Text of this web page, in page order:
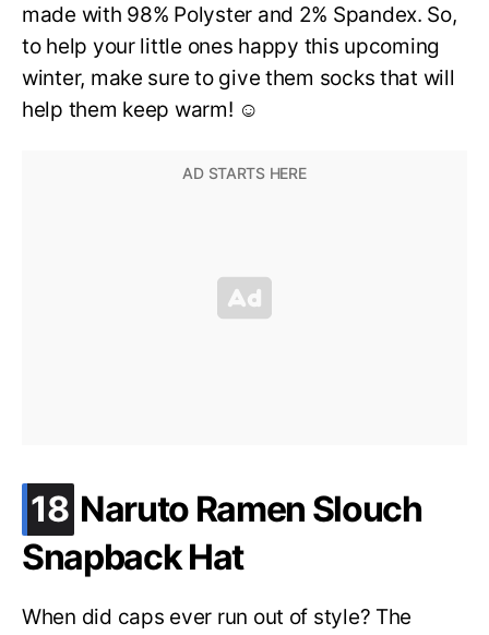
made with 98% Polyster and 2% Spandex. So,
to help your little ones happy this upcoming
winter, make sure to give them socks that will
help them keep warm! ☺️
18 .
Naruto Ramen Slouch
Snapback Hat
When did caps ever run out of style? The